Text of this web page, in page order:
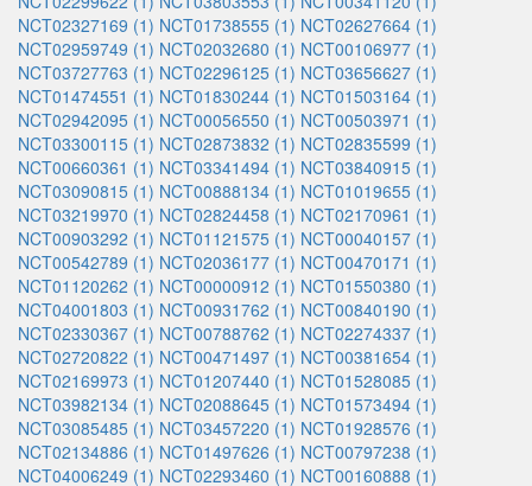
NCT02327169 (1) NCT01738555 (1) NCT02627664 (1)
NCT02959749 (1) NCT02032680 (1) NCT00106977 (1)
NCT03727763 (1) NCT02296125 (1) NCT03656627 (1)
NCT01474551 (1) NCT01830244 (1) NCT01503164 (1)
NCT02942095 (1) NCT00056550 (1) NCT00503971 (1)
NCT03300115 (1) NCT02873832 (1) NCT02835599 (1)
NCT00660361 (1) NCT03341494 (1) NCT03840915 (1)
NCT03090815 (1) NCT00888134 (1) NCT01019655 (1)
NCT03219970 (1) NCT02824458 (1) NCT02170961 (1)
NCT00903292 (1) NCT01121575 (1) NCT00040157 (1)
NCT00542789 (1) NCT02036177 (1) NCT00470171 (1)
NCT01120262 (1) NCT00000912 (1) NCT01550380 (1)
NCT04001803 (1) NCT00931762 (1) NCT00840190 (1)
NCT02330367 (1) NCT00788762 (1) NCT02274337 (1)
NCT02720822 (1) NCT00471497 (1) NCT00381654 (1)
NCT02169973 (1) NCT01207440 (1) NCT01528085 (1)
NCT03982134 (1) NCT02088645 (1) NCT01573494 (1)
NCT03085485 (1) NCT03457220 (1) NCT01928576 (1)
NCT02134886 (1) NCT01497626 (1) NCT00797238 (1)
NCT04006249 (1) NCT02293460 (1) NCT00160888 (1)